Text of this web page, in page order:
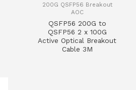
200G QSFP56 Breakout
AOC
QSFP56 200G to
QSFP56 2 x 100G
Active Optical Breakout
Cable 3M